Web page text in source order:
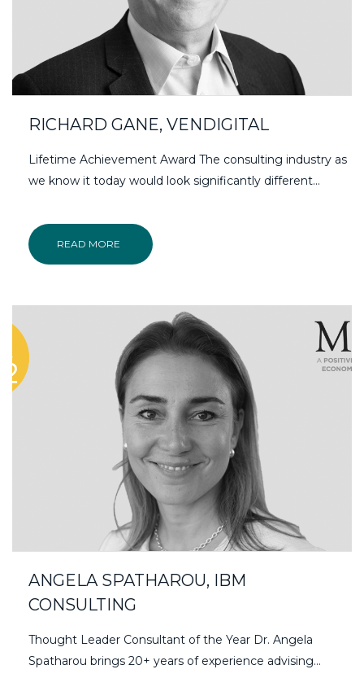
RICHARD GANE, VENDIGITAL
Lifetime Achievement Award The consulting industry as
we know it today would look significantly different...
READ MORE
ANGELA SPATHAROU, IBM
CONSULTING
Thought Leader Consultant of the Year Dr. Angela
Spatharou brings 20+ years of experience advising...